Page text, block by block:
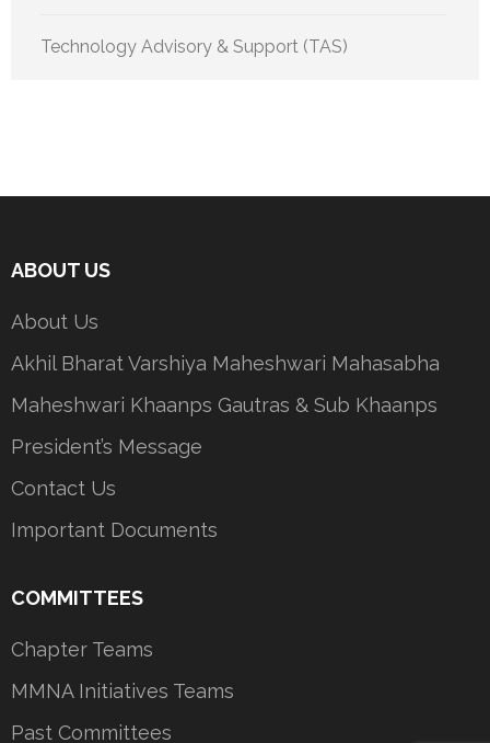
Technology Advisory & Support (TAS)
ABOUT US
About Us
Akhil Bharat Varshiya Maheshwari Mahasabha
Maheshwari Khaanps Gautras & Sub Khaanps
President’s Message
Contact Us
Important Documents
COMMITTEES
Chapter Teams
MMNA Initiatives Teams
Past Committees